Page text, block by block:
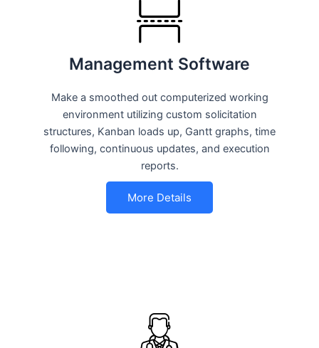
Management Software
Make a smoothed out computerized working
environment utilizing custom solicitation
structures, Kanban loads up, Gantt graphs, time
following, continuous updates, and execution
reports.
More Details